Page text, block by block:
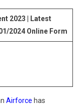
|
Latest
Notification
01/2024
Online
2023 | Latest
2024 Online Form
Airforce has